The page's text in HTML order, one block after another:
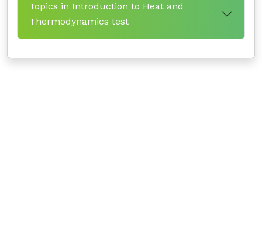
Topics in Introduction to Heat and
Thermodynamics test